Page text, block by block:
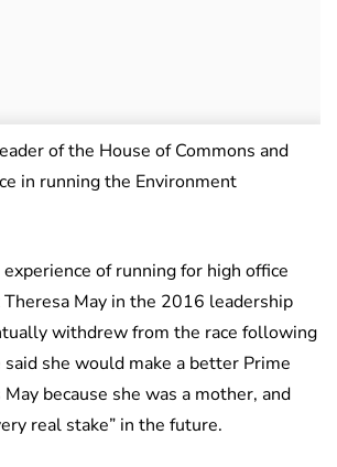
of the House of Commons and
in running the Environment
of running for high office
May in the 2016 leadership
withdrew from the race following
she would make a better Prime
because she was a mother, and
real stake” in the future.